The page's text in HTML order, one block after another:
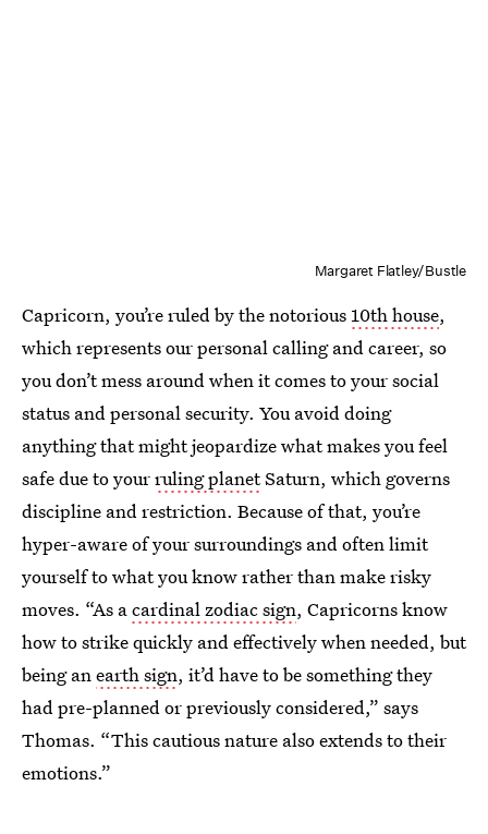
Margaret Flatley/Bustle
Capricorn, you’re ruled by the notorious10th house,
which represents our personal calling and career, so
you don’t mess around when it comes to your social
status and personal security. You avoid doing
anything that might jeopardize what makes you feel
safe due to yourruling planetSaturn, which governs
discipline and restriction. Because of that, you’re
hyper-aware of your surroundings and often limit
yourself to what you know rather than make risky
moves. “As acardinal zodiac sign, Capricorns know
how to strike quickly and effectively when needed, but
being anearth sign, it’d have to be something they
had pre-planned or previously considered,” says
Thomas. “This cautious nature also extends to their
emotions.”